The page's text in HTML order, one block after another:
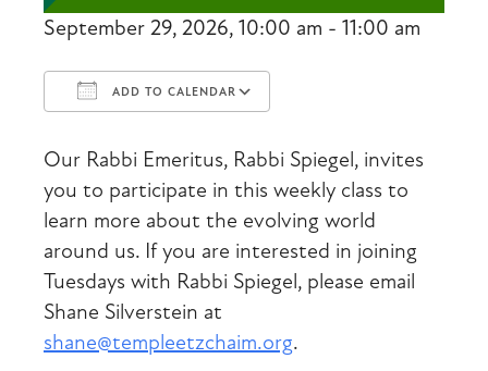
September 29, 2026, 10:00 am - 11:00 am
ADD TO CALENDAR
Our Rabbi Emeritus, Rabbi Spiegel, invites
you to participate in this weekly class to
learn more about the evolving world
around us. If you are interested in joining
Tuesdays with Rabbi Spiegel, please email
Shane Silverstein at
shane@templeetzchaim.org.